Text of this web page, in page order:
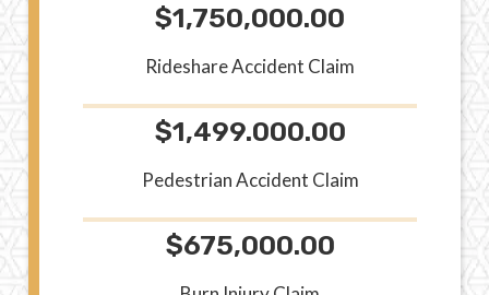
$1,750,000.00
Rideshare Accident Claim
$1,499.000.00
Pedestrian Accident Claim
$675,000.00